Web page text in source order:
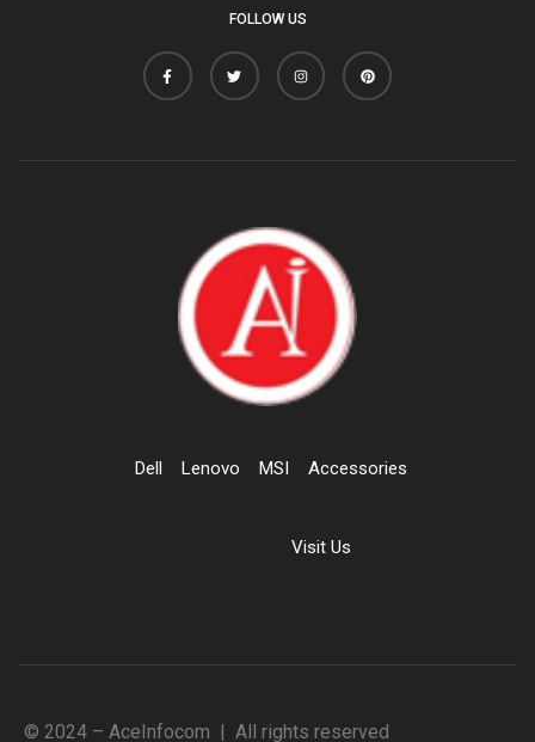
FOLLOW US
Dell Lenovo MSI Accessories
Visit Us
© 2024 – AceInfocom | All rights reserved